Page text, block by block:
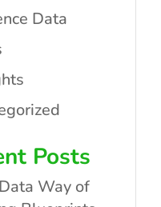
Data
Posts
Way of